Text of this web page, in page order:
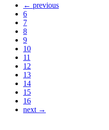
← previous
6
7
8
9
10
11
12
13
14
15
16
next →